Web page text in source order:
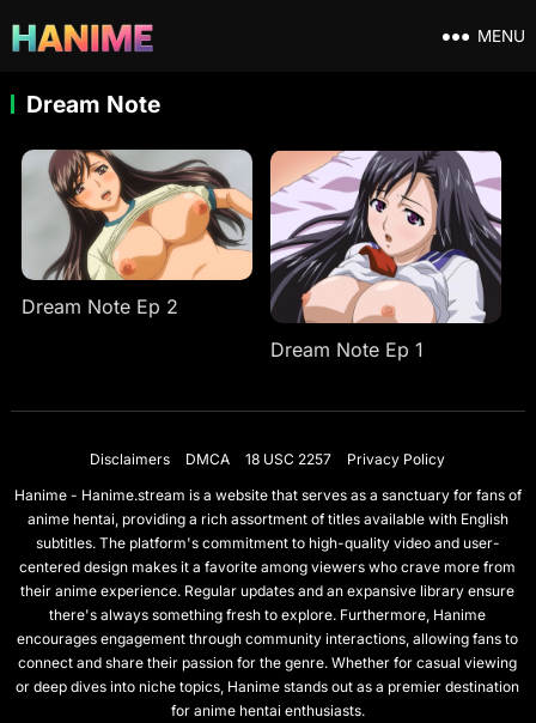
MENU
Dream Note
Dream Note Ep 2
Dream Note Ep 1
Disclaimers DMCA 18 USC 2257
Privacy Policy
Hanime - Hanime.stream is a website that serves as a sanctuary for fans of
anime hentai, providing a rich assortment of titles available with English
subtitles. The platform's commitment to high-quality video and user-
centered design makes it a favorite among viewers who crave more from
their anime experience. Regular updates and an expansive library ensure
there's always something fresh to explore. Furthermore, Hanime
encourages engagement through community interactions, allowing fans to
connect and share their passion for the genre. Whether for casual viewing
or deep dives into niche topics, Hanime stands out as a premier destination
for anime hentai enthusiasts.